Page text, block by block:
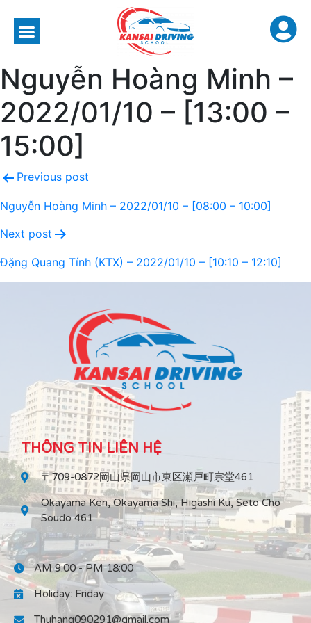
Nguyễn Hoàng Minh –
2022/01/10 – [13:00 –
15:00]
Previous post
Nguyễn Hoàng Minh – 2022/01/10 – [08:00 – 10:00]
Next post
Đặng Quang Tính (KTX) – 2022/01/10 – [10:10 – 12:10]
THÔNG TIN LIÊN HỆ
〒709-0872岡山県岡山市東区瀬戸町宗堂461
Okayama Ken, Okayama Shi, Higashi Ku, Seto Cho
Soudo 461
AM 9:00 - PM 18:00
Holiday: Friday
Thuhang090291@gmail.com